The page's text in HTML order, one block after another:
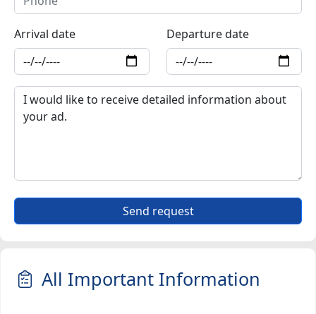
Arrival date Departure date
Send request
All Important Information